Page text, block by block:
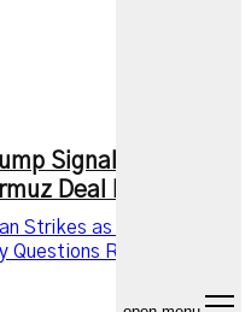
Signals Conflict
Deal Nears
Strikes as Diplomatic
Remain